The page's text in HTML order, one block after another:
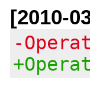
[2010-
-